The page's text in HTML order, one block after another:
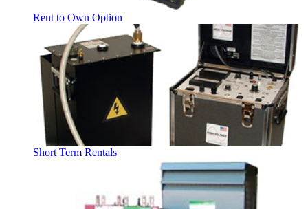
Rent to Own Option
Short Term Rentals